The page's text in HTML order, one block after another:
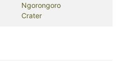
Ngorongoro
Crater